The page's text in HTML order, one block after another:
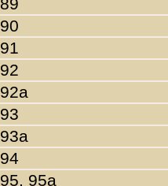
90
91
92
92a
93
93a
94
95, 95a